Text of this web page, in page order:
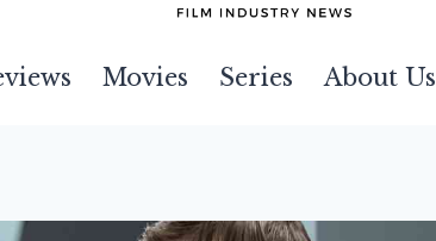
Movies Series About Us